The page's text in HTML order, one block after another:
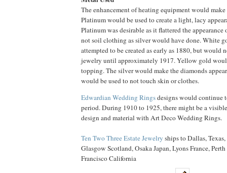
The enhancement of heating equipment would
Platinum would be used to create a light, lacy
Platinum was desirable as it flattered the
not soil clothing as silver would have done. White
attempted to be created as early as 1880, but would
jewelry until approximately 1917. Yellow gold
topping. The silver would make the diamonds
would be used to not touch skin or clothes.
Edwardian Wedding Ringsdesigns would continue
period. During 1910 to 1925, there might be a
design and material with Art Deco Wedding Rings.
Ten Two Three Estate Jewelry ships to Dallas,
Glasgow Scotland, Osaka Japan, Lyons France,
Francisco California